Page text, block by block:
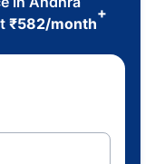
₹582/month
+